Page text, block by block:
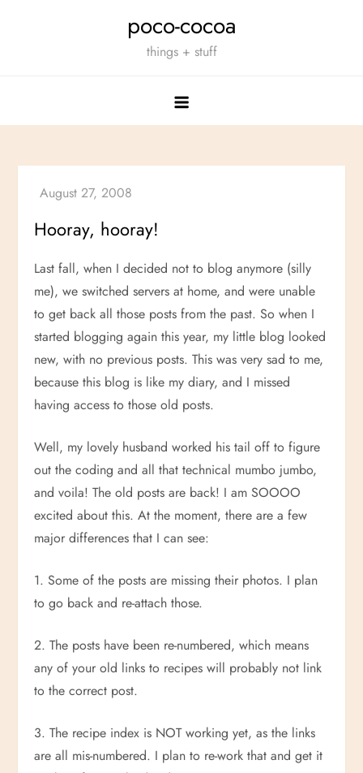
poco-cocoa
things + stuff
Hooray, hooray!
Last fall, when I decided not to blog anymore (silly
me), we switched servers at home, and were unable
to get back all those posts from the past. So when I
started blogging again this year, my little blog looked
new, with no previous posts. This was very sad to me,
because this blog is like my diary, and I missed
having access to those old posts.
Well, my lovely husband worked his tail off to figure
out the coding and all that technical mumbo jumbo,
and voila! The old posts are back! I am SOOOO
excited about this. At the moment, there are a few
major differences that I can see:
1. Some of the posts are missing their photos. I plan
to go back and re-attach those.
2. The posts have been re-numbered, which means
any of your old links to recipes will probably not link
to the correct post.
3. The recipe index is NOT working yet, as the links
are all mis-numbered. I plan to re-work that and get it